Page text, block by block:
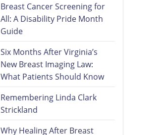
Breast Cancer Screening for
All: A Disability Pride Month
Guide
Six Months After Virginia’s
New Breast Imaging Law:
What Patients Should Know
Remembering Linda Clark
Strickland
Why Healing After Breast